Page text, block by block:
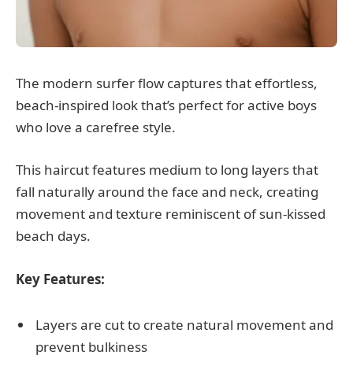
The modern surfer flow captures that effortless,
beach-inspired look that’s perfect for active boys
who love a carefree style.
This haircut features medium to long layers that
fall naturally around the face and neck, creating
movement and texture reminiscent of sun-kissed
beach days.
Key Features:
Layers are cut to create natural movement and
prevent bulkiness